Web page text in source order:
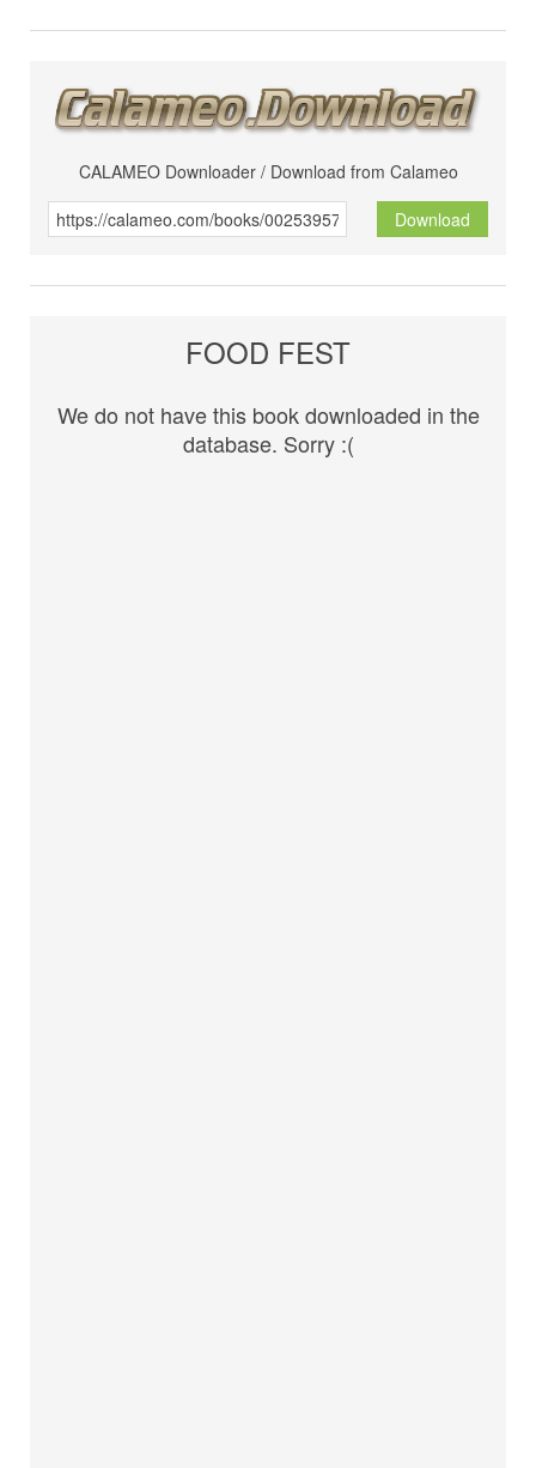
CALAMEO Downloader / Download from Calameo
Download
FOOD FEST
We do not have this book downloaded in the
database. Sorry :(